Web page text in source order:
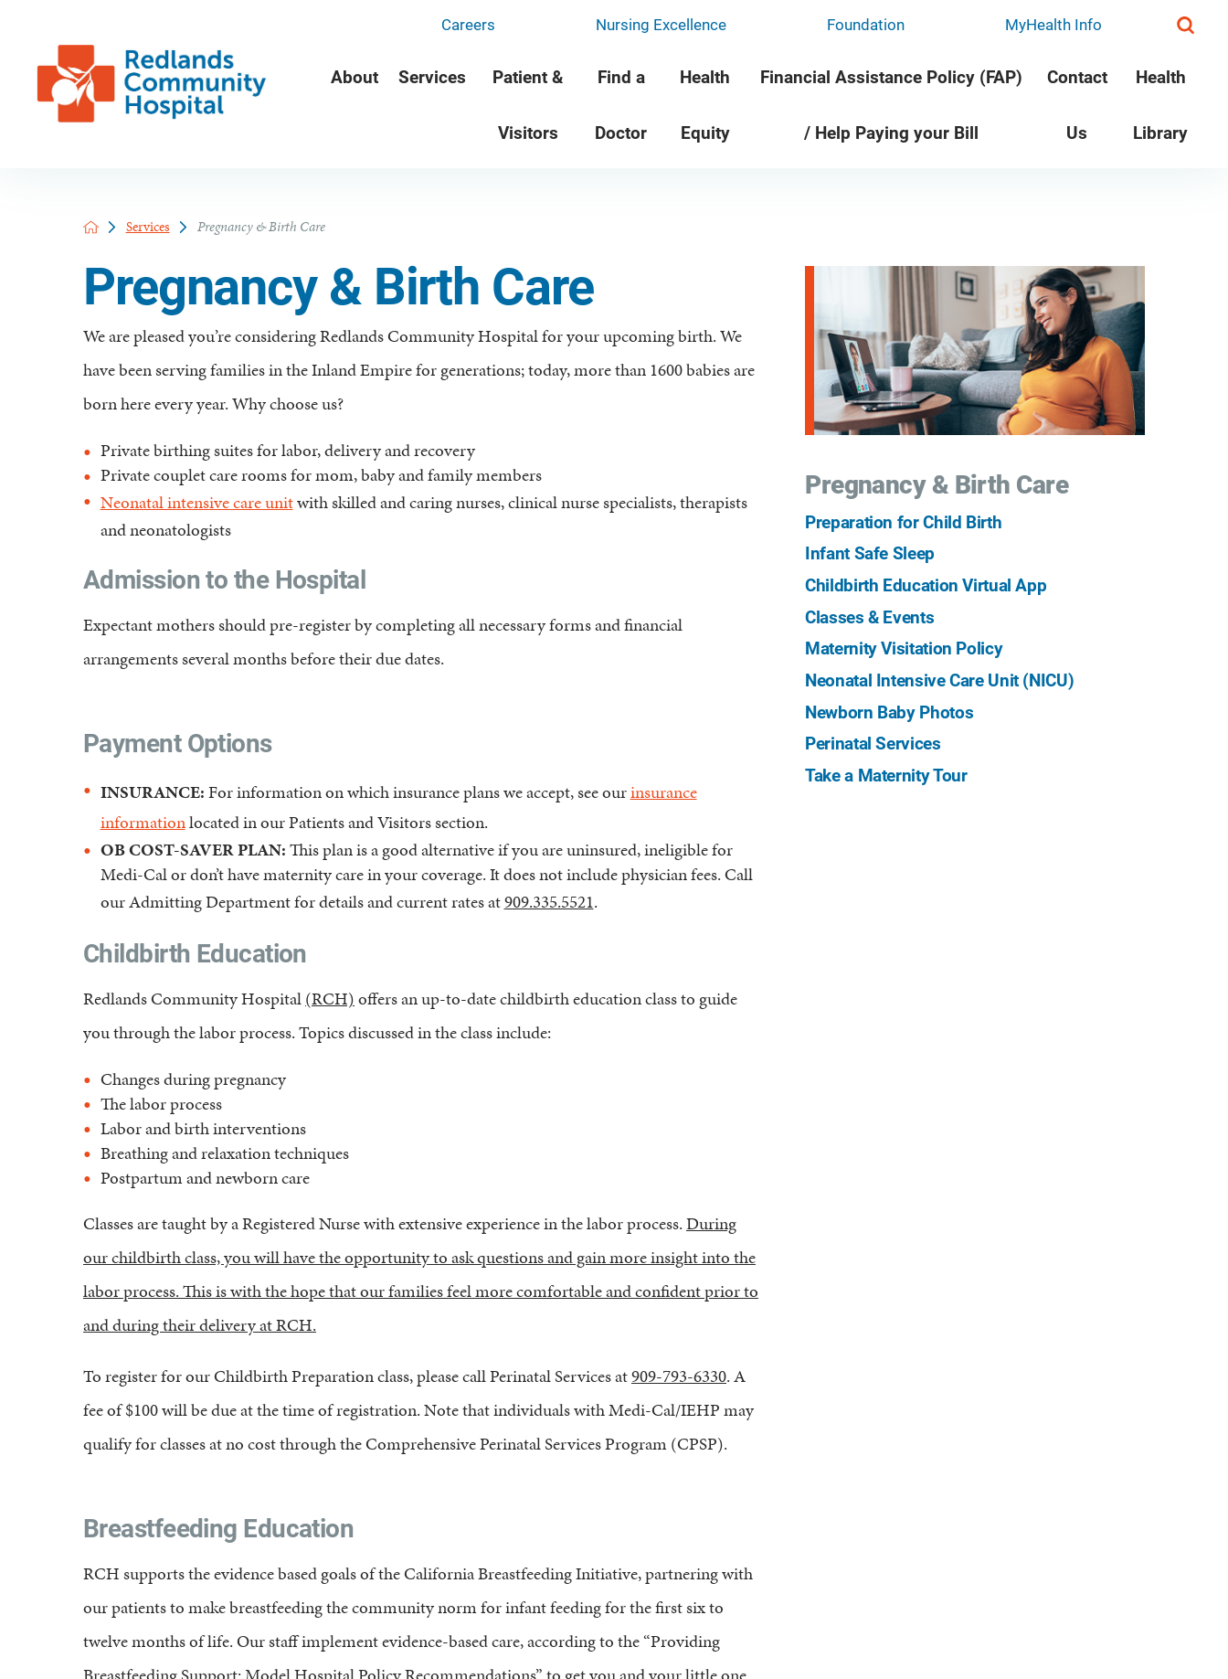
Careers Nursing Excellence Foundation MyHealth Info
About Services Patient &
Visitors
Find a
Doctor
Health
Equity
Financial Assistance Policy (FAP)
/ Help Paying your Bill
Contact
Us
Health
Library
Services Pregnancy & Birth Care
Pregnancy & Birth Care
We are pleased you’re considering Redlands Community Hospital for your upcoming birth. We
have been serving families in the Inland Empire for generations; today, more than 1600 babies are
born here every year. Why choose us?
Private birthing suites for labor, delivery and recovery
Private couplet care rooms for mom, baby and family members
Neonatal intensive care unitwith skilled and caring nurses, clinical nurse specialists, therapists
and neonatologists
Admission to the Hospital
Expectant mothers should pre-register by completing all necessary forms and financial
arrangements several months before their due dates.
Payment Options
INSURANCE:For information on which insurance plans we accept, see ourinsurance
informationlocated in our Patients and Visitors section.
OB COST-SAVER PLAN:This plan is a good alternative if you are uninsured, ineligible for
Medi-Cal or don’t have maternity care in your coverage. It does not include physician fees. Call
our Admitting Department for details and current rates at909.335.5521.
Childbirth Education
Redlands Community Hospital(RCH)offers an up-to-date childbirth education class to guide
you through the labor process. Topics discussed in the class include:
Changes during pregnancy
The labor process
Labor and birth interventions
Breathing and relaxation techniques
Postpartum and newborn care
Classes are taught by a Registered Nurse with extensive experience in the labor process.During
our childbirth class, you will have the opportunity to ask questions and gain more insight into the
labor process. This is with the hope that our families feel more comfortable and confident prior to
and during their delivery at RCH.
To register for our Childbirth Preparation class, please call Perinatal Services at909-793-6330. A
fee of $100 will be due at the time of registration. Note that individuals with Medi-Cal/IEHP may
qualify for classes at no cost through the Comprehensive Perinatal Services Program (CPSP).
Breastfeeding Education
RCH supports the evidence based goals of the California Breastfeeding Initiative, partnering with
our patients to make breastfeeding the community norm for infant feeding for the first six to
twelve months of life. Our staff implement evidence-based care, according to the “Providing
Pregnancy & Birth Care
Preparation for Child Birth
Infant Safe Sleep
Childbirth Education Virtual App
Classes & Events
Maternity Visitation Policy
Neonatal Intensive Care Unit (NICU)
Newborn Baby Photos
Perinatal Services
Take a Maternity Tour